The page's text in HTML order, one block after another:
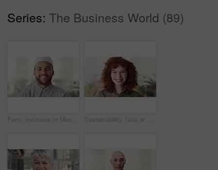
Series: The Business World (89)
Face, business or Muslim man in office with smile, career development or experience for finance job. Happy, Islamic person or financial advisor in agency with pride, expertise or about us for company Sustainability, face or woman in agency with laugh, pride or opportunity as csr consultant. Business, happy or esg compliance advisor with portrait, about us or confidence in environmental services.